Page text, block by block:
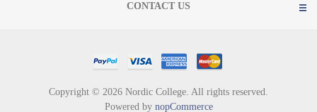
CONTACT US
Copyright © 2026 Nordic College. All rights reserved.
Powered by nopCommerce